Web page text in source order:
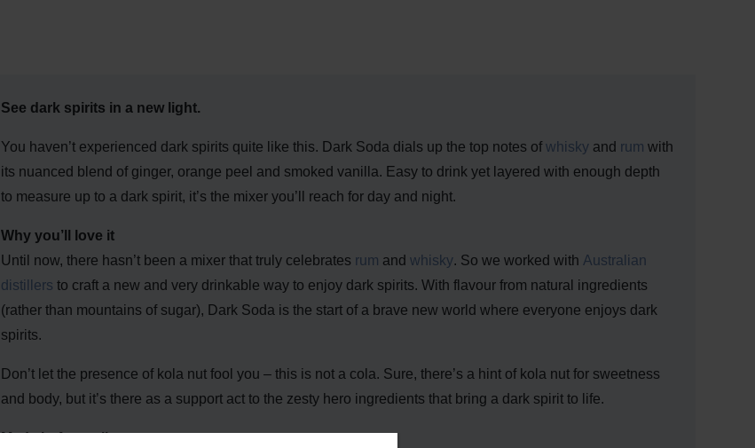
See dark spirits in a new light.
You haven’t experienced dark spirits quite like this. Dark Soda dials up the top notes ofwhisky and rum with
its nuanced blend of ginger, orange peel and smoked vanilla. Easy to drink yet layered with enough depth
to measure up to a dark spirit, it’s the mixer you’ll reach for day and night.
Why you’ll love it
Until now, there hasn’t been a mixer that truly celebrates rum andwhisky. So we worked withAustralian
distillers to craft a new and very drinkable way to enjoy dark spirits. With flavour from natural ingredients
(rather than mountains of sugar), Dark Soda is the start of a brave new world where everyone enjoys dark
spirits.
Don’t let the presence of kola nut fool you – this is not a cola. Sure, there’s a hint of kola nut for sweetness
and body, but it’s there as a support act to the zesty hero ingredients that bring a dark spirit to life.
Made in Australia